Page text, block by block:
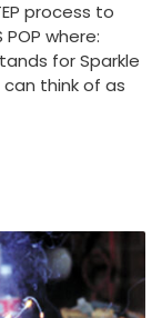
process to
where:
for Sparkle
think of as